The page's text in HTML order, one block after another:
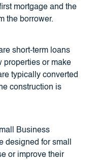
mortgage and the
the borrower.
short-term loans
properties or make
typically converted
construction is
Business
designed for small
or improve their